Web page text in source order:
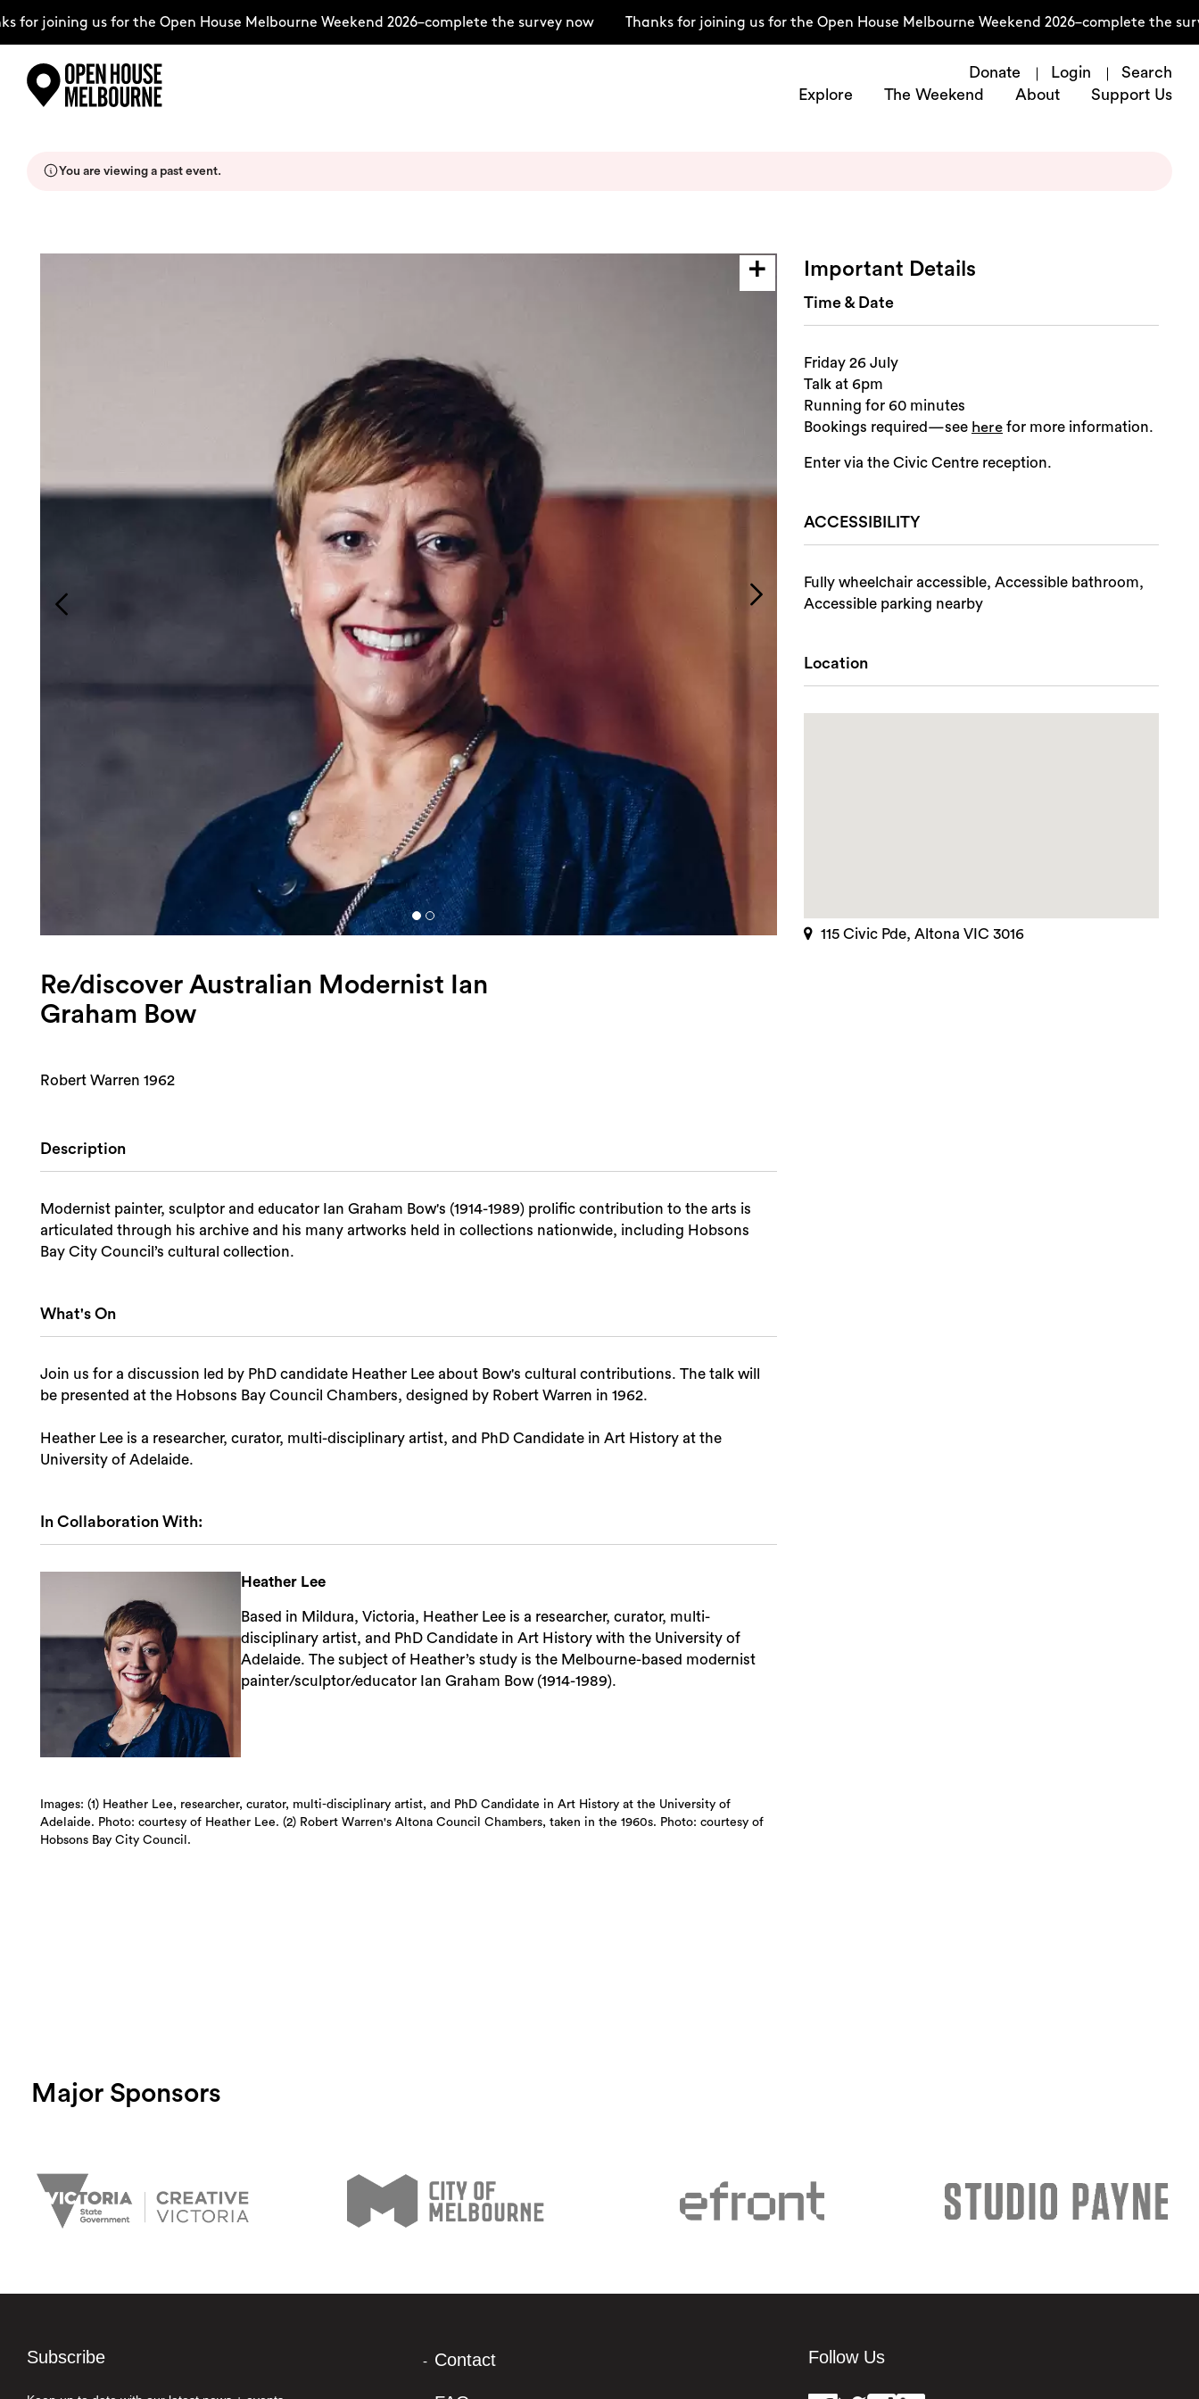
content
joining us for the Open House Melbourne Weekend 2026–complete the survey now Thanks for joining us for the Open House Melbourne Weekend 2026–complete the
Donate Login
Search
Explore
The Weekend About Support Us
About
You are viewing a past event.
Re/discover Australian Modernist Ian
Graham Bow
Robert Warren 1962
Description
Modernist painter, sculptor and educator Ian Graham Bow's (1914-1989) prolific contribution to the arts is
articulated through his archive and his many artworks held in collections nationwide, including Hobsons
Bay City Council’s cultural collection.
What's On
Join us for a discussion led by PhD candidate Heather Lee about Bow's cultural contributions. The talk will
be presented at the Hobsons Bay Council Chambers, designed by Robert Warren in 1962.
Heather Lee is a researcher, curator, multi-disciplinary artist, and PhD Candidate in Art History at the
University of Adelaide.
In Collaboration With:
Heather Lee
Based in Mildura, Victoria, Heather Lee is a researcher, curator, multi-
disciplinary artist, and PhD Candidate in Art History with the University of
Adelaide. The subject of Heather’s study is the Melbourne-based modernist
painter/sculptor/educator Ian Graham Bow (1914-1989).
Images: (1) Heather Lee, researcher, curator, multi-disciplinary artist, and PhD Candidate in Art History at the University of
Adelaide. Photo: courtesy of Heather Lee. (2) Robert Warren's Altona Council Chambers, taken in the 1960s. Photo: courtesy of
Hobsons Bay City Council.
Important Details
Time & Date
Friday 26 July
Talk at 6pm
Running for 60 minutes
Bookings required—see here for more information.
Enter via the Civic Centre reception.
ACCESSIBILITY
Fully wheelchair accessible, Accessible bathroom,
Accessible parking nearby
Location
115 Civic Pde, Altona VIC 3016
Major Sponsors
Subscribe Contact Follow Us